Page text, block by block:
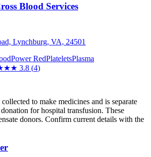
Blood Services
Lynchburg, VA, 24501
Power RedPlateletsPlasma
★ 3.8 (4)
to make medicines and is separate
for hospital transfusion. These
donors. Confirm current details with the